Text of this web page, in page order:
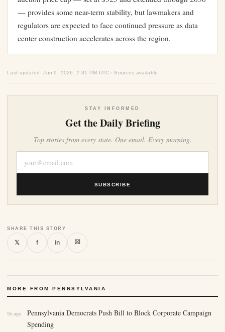
— provides some near-term stability, but lawmakers and
regulators are expected to face continued pressure as data
center construction accelerates across the region.
Last updated: Jun 9, 2026, 2:31 PM UTC · Sources available
STAY INFORMED
Get the Daily Briefing
Top stories from every state. One email. Every morning.
SUBSCRIBE
SHARE THIS STORY
𝕏 f in ⛝
MORE FROM PENNSYLVANIA
5h ago
Pennsylvania Democrats Push Bill to Block Corporate Campaign
Spending